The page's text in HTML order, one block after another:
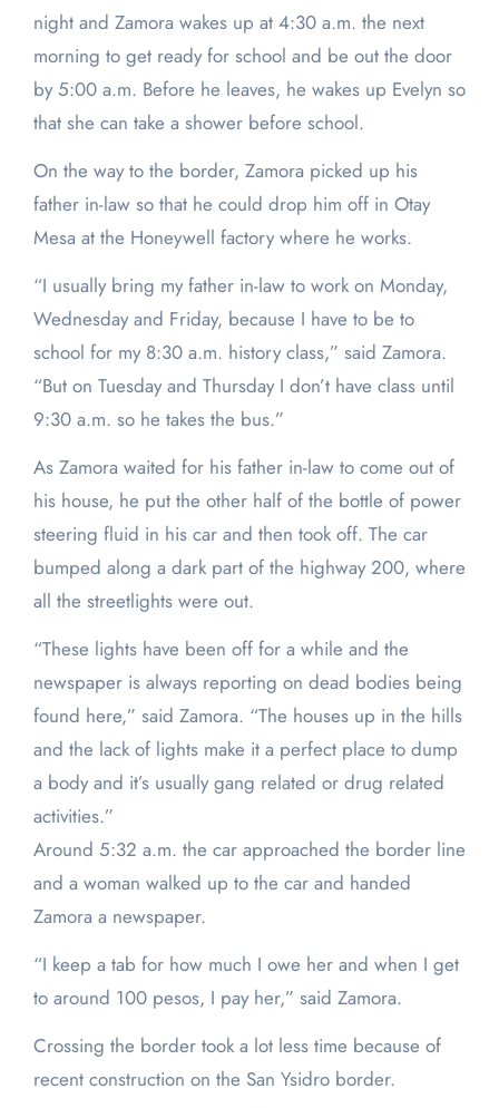
night and Zamora wakes up at 4:30 a.m. the next
morning to get ready for school and be out the door
by 5:00 a.m. Before he leaves, he wakes up Evelyn so
that she can take a shower before school.
On the way to the border, Zamora picked up his
father in-law so that he could drop him off in Otay
Mesa at the Honeywell factory where he works.
“I usually bring my father in-law to work on Monday,
Wednesday and Friday, because I have to be to
school for my 8:30 a.m. history class,” said Zamora.
“But on Tuesday and Thursday I don’t have class until
9:30 a.m. so he takes the bus.”
As Zamora waited for his father in-law to come out of
his house, he put the other half of the bottle of power
steering fluid in his car and then took off. The car
bumped along a dark part of the highway 200, where
all the streetlights were out.
“These lights have been off for a while and the
newspaper is always reporting on dead bodies being
found here,” said Zamora. “The houses up in the hills
and the lack of lights make it a perfect place to dump
a body and it’s usually gang related or drug related
activities.”
Around 5:32 a.m. the car approached the border line
and a woman walked up to the car and handed
Zamora a newspaper.
“I keep a tab for how much I owe her and when I get
to around 100 pesos, I pay her,” said Zamora.
Crossing the border took a lot less time because of
recent construction on the San Ysidro border.